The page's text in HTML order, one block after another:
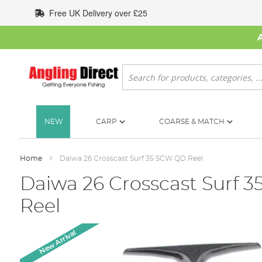
to
Content
Free UK Delivery over £25
Search
NEW CARP COARSE & MATCH
Home Daiwa 26 Crosscast Surf 35 SCW QD Reel
Daiwa 26 Crosscast Surf
Reel
New Arrival